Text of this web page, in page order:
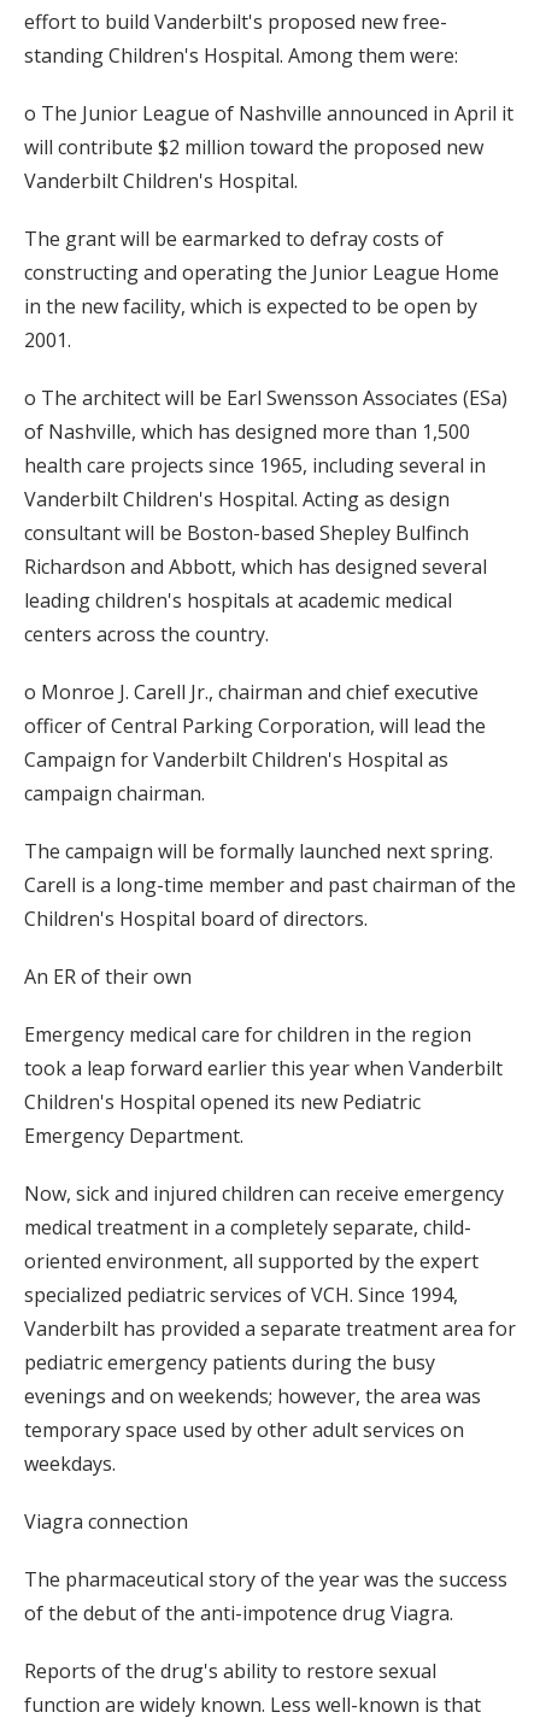
effort to build Vanderbilt's proposed new free-
standing Children's Hospital. Among them were:
o The Junior League of Nashville announced in April it
will contribute $2 million toward the proposed new
Vanderbilt Children's Hospital.
The grant will be earmarked to defray costs of
constructing and operating the Junior League Home
in the new facility, which is expected to be open by
2001.
o The architect will be Earl Swensson Associates (ESa)
of Nashville, which has designed more than 1,500
health care projects since 1965, including several in
Vanderbilt Children's Hospital. Acting as design
consultant will be Boston-based Shepley Bulfinch
Richardson and Abbott, which has designed several
leading children's hospitals at academic medical
centers across the country.
o Monroe J. Carell Jr., chairman and chief executive
officer of Central Parking Corporation, will lead the
Campaign for Vanderbilt Children's Hospital as
campaign chairman.
The campaign will be formally launched next spring.
Carell is a long-time member and past chairman of the
Children's Hospital board of directors.
An ER of their own
Emergency medical care for children in the region
took a leap forward earlier this year when Vanderbilt
Children's Hospital opened its new Pediatric
Emergency Department.
Now, sick and injured children can receive emergency
medical treatment in a completely separate, child-
oriented environment, all supported by the expert
specialized pediatric services of VCH. Since 1994,
Vanderbilt has provided a separate treatment area for
pediatric emergency patients during the busy
evenings and on weekends; however, the area was
temporary space used by other adult services on
weekdays.
Viagra connection
The pharmaceutical story of the year was the success
of the debut of the anti-impotence drug Viagra.
Reports of the drug's ability to restore sexual
function are widely known. Less well-known is that